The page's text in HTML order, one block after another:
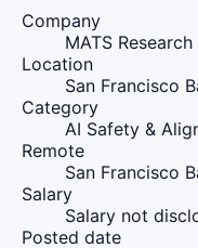
Company
MATS Research
Location
San Francisco
Category
AI Safety &
Remote
San Francisco
Salary
Salary not
Posted date